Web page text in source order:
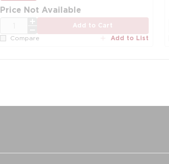
more info
Price Not Available
Add to Cart
Compare Add to List